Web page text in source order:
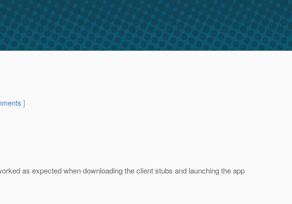
]
as expected when downloading the client stubs and launching the app